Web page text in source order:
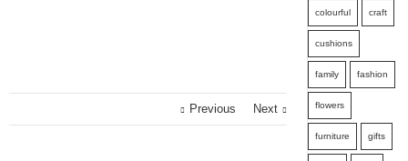
Previous Next
colourful craft
cushions
family fashion
flowers
furniture gifts